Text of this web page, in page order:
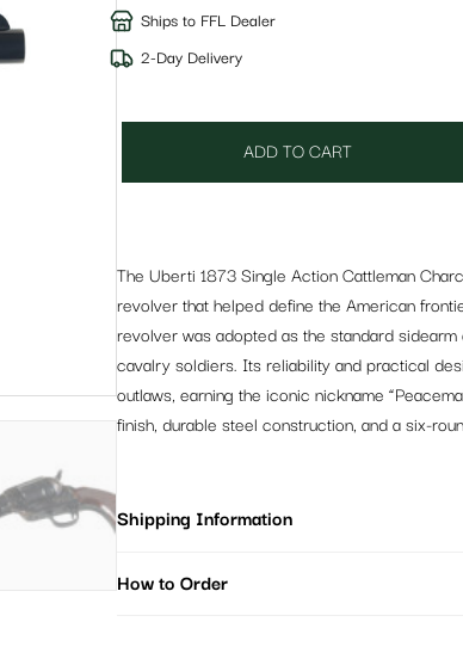
Ships to FFL Dealer
2-Day Delivery
ADD TO CART
The Uberti 1873 Single Action Cattleman
revolver that helped define the American
revolver was adopted as the standard
cavalry soldiers. Its reliability and practical
outlaws, earning the iconic nickname
finish, durable steel construction, and a six-
Shipping Information
How to Order